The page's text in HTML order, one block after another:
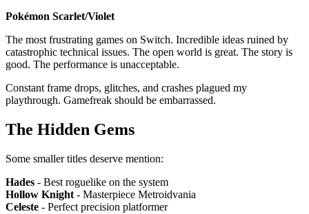
Pokémon Scarlet/Violet
The most frustrating games on Switch. Incredible ideas ruined by
catastrophic technical issues. The open world is great. The story is
good. The performance is unacceptable.
Constant frame drops, glitches, and crashes plagued my
playthrough. Gamefreak should be embarrassed.
The Hidden Gems
Some smaller titles deserve mention:
Hades - Best roguelike on the system
Hollow Knight - Masterpiece Metroidvania
Celeste - Perfect precision platformer